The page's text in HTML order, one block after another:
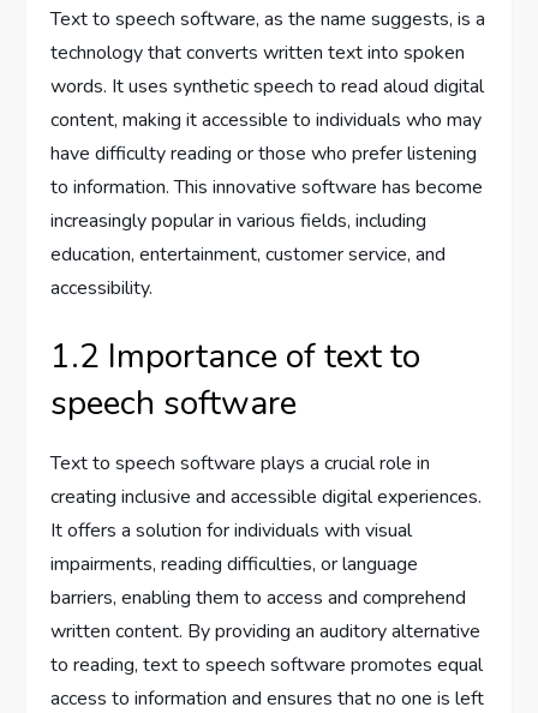
Text to speech software, as the name suggests, is a
technology that converts written text into spoken
words. It uses synthetic speech to read aloud digital
content, making it accessible to individuals who may
have difficulty reading or those who prefer listening
to information. This innovative software has become
increasingly popular in various fields, including
education, entertainment, customer service, and
accessibility.
1.2 Importance of text to
speech software
Text to speech software plays a crucial role in
creating inclusive and accessible digital experiences.
It offers a solution for individuals with visual
impairments, reading difficulties, or language
barriers, enabling them to access and comprehend
written content. By providing an auditory alternative
to reading, text to speech software promotes equal
access to information and ensures that no one is left